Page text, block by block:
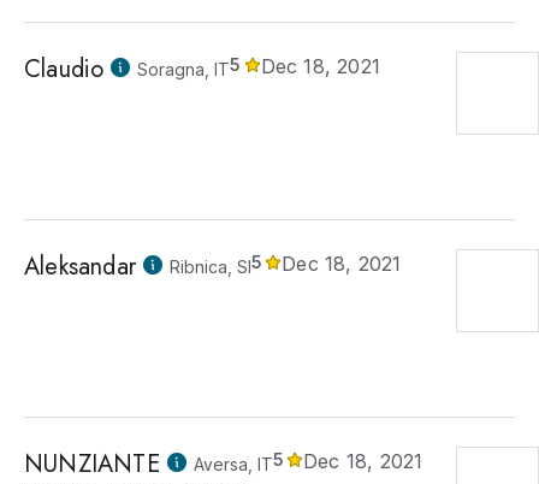
Claudio Soragna, IT5 Dec 18, 2021
Aleksandar Ribnica, SI5 Dec 18, 2021
NUNZIANTE Aversa, IT5
Dec 18, 2021